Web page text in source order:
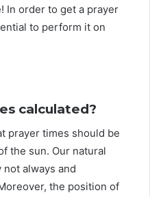
In order to get a prayer
to perform it on
calculated?
prayer times should be
the sun. Our natural
always and
the position of